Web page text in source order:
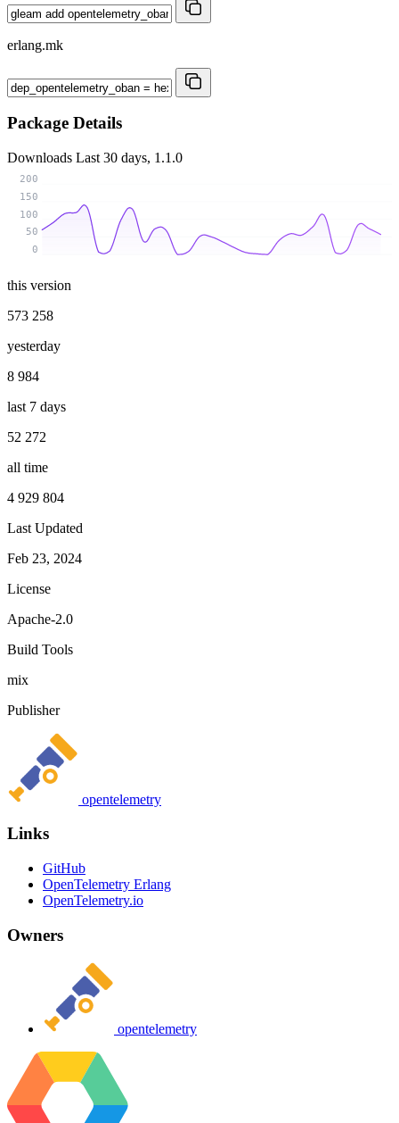
erlang.mk
Package Details
Downloads Last 30 days, 1.1.0
0
50
100
150
200
this version
573 258
yesterday
8 984
last 7 days
52 272
all time
4 929 804
Last Updated
Feb 23, 2024
License
Apache-2.0
Build Tools
mix
Publisher
opentelemetry
Links
GitHub
OpenTelemetry Erlang
OpenTelemetry.io
Owners
opentelemetry